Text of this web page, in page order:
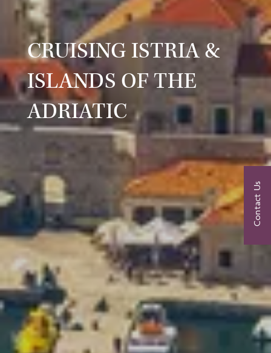
CRUISING ISTRIA &
ISLANDS OF THE
ADRIATIC
Contact Us